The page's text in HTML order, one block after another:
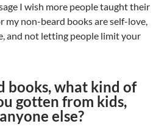
I wish more people taught their
my non-beard books are self-love,
and not letting people limit your
books, what kind of
gotten from kids,
else?